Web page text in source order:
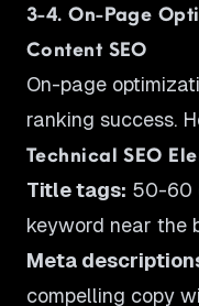
3-4. On-Page
Content SEO
On-page
ranking success.
Technical SEO
Title tags: 50-60
keyword near the
Meta
compelling copy